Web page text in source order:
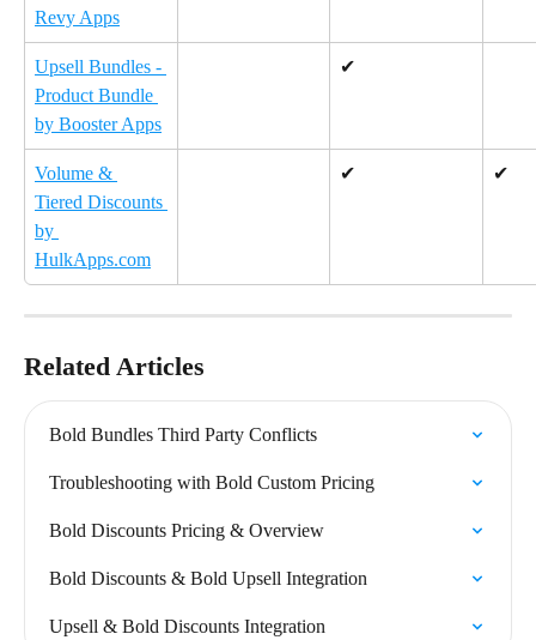
Revy Apps
Upsell Bundles -
Product Bundle
by Booster Apps
✔
Volume &
Tiered Discounts
by
HulkApps.com
✔ ✔
Related Articles
Bold Bundles Third Party Conflicts
Troubleshooting with Bold Custom Pricing
Bold Discounts Pricing & Overview
Bold Discounts & Bold Upsell Integration
Upsell & Bold Discounts Integration